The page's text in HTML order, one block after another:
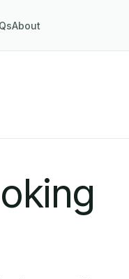
About